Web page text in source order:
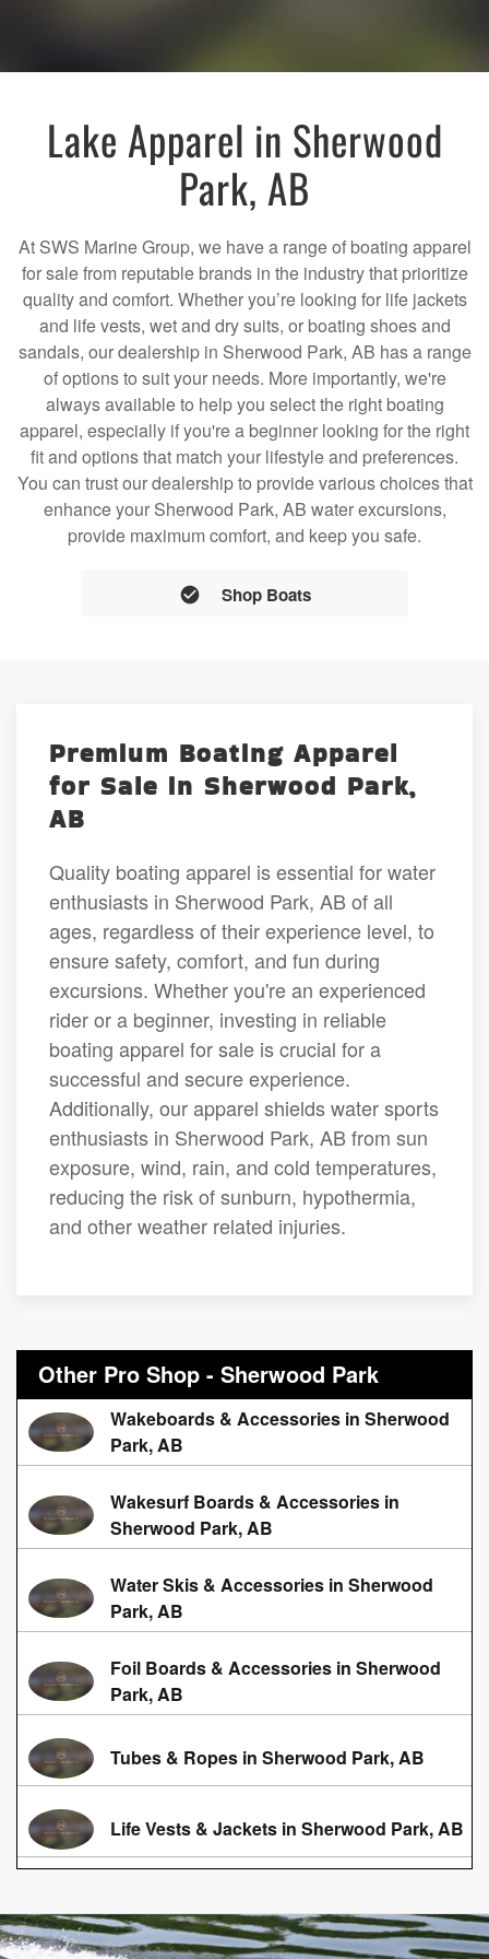
Lake Apparel in Sherwood
Park, AB
At SWS Marine Group, we have a range of boating apparel
for sale from reputable brands in the industry that prioritize
quality and comfort. Whether you’re looking for life jackets
and life vests, wet and dry suits, or boating shoes and
sandals, our dealership in Sherwood Park, AB has a range
of options to suit your needs. More importantly, we're
always available to help you select the right boating
apparel, especially if you're a beginner looking for the right
fit and options that match your lifestyle and preferences.
You can trust our dealership to provide various choices that
enhance your Sherwood Park, AB water excursions,
provide maximum comfort, and keep you safe.
Shop Boats
Premium Boating Apparel
for Sale in Sherwood Park,
AB
Quality boating apparel is essential for water
enthusiasts in Sherwood Park, AB of all
ages, regardless of their experience level, to
ensure safety, comfort, and fun during
excursions. Whether you're an experienced
rider or a beginner, investing in reliable
boating apparel for sale is crucial for a
successful and secure experience.
Additionally, our apparel shields water sports
enthusiasts in Sherwood Park, AB from sun
exposure, wind, rain, and cold temperatures,
reducing the risk of sunburn, hypothermia,
and other weather related injuries.
Other Pro Shop - Sherwood Park
Wakeboards & Accessories in Sherwood
Park, AB
Wakesurf Boards & Accessories in
Sherwood Park, AB
Water Skis & Accessories in Sherwood
Park, AB
Foil Boards & Accessories in Sherwood
Park, AB
Tubes & Ropes in Sherwood Park, AB
Life Vests & Jackets in Sherwood Park, AB